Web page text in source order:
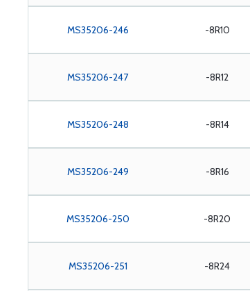
MS35206-246 -8R10
MS35206-247 -8R12
MS35206-248 -8R14
MS35206-249 -8R16
MS35206-250 -8R20
MS35206-251 -8R24